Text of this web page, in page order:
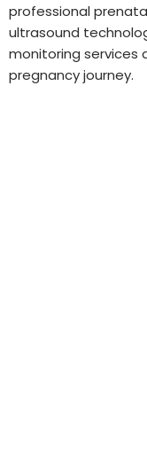
professional
ultrasound
monitoring services
pregnancy journey.